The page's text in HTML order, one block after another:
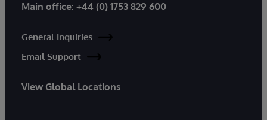
Main office: +44 (0) 1753 829 600
General Inquiries
Email Support
View Global Locations